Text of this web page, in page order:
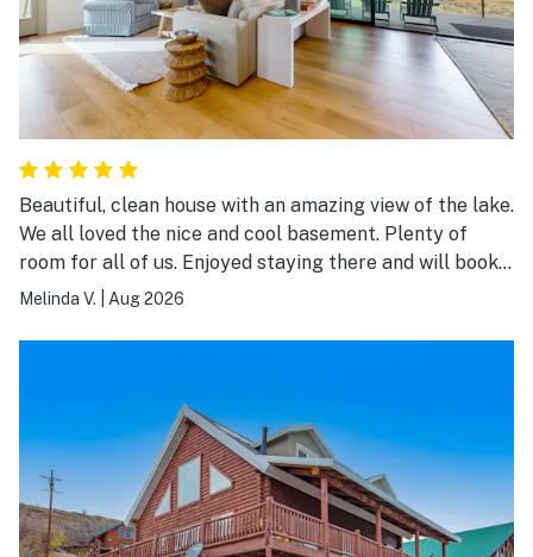
Beautiful, clean house with an amazing view of the lake.
We all loved the nice and cool basement. Plenty of
room for all of us. Enjoyed staying there and will book
again.
Melinda V. Aug 2026